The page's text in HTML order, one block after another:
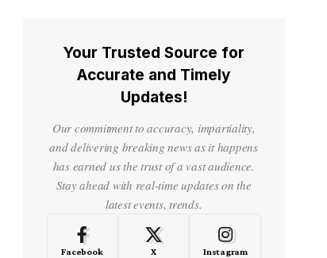
Your Trusted Source for
Accurate and Timely
Updates!
Our commitment to accuracy, impartiality,
and delivering breaking news as it happens
has earned us the trust of a vast audience.
Stay ahead with real-time updates on the
latest events, trends.
Facebook X Instagram